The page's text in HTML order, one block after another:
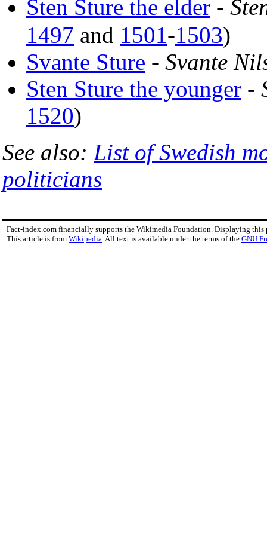
Sten Sture the elder -
1497 and 1501-1503)
Svante Sture - Svante
Sten Sture the younger -
1520)
See also: List of Swedish
politicians
Fact-index.com financially supports the Wikimedia Foundation. Displaying this
This article is from Wikipedia. All text is available under the terms of the GNU